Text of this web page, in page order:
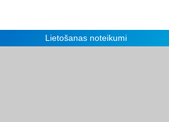
Lietošanas noteikumi